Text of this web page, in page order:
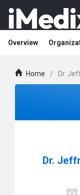
Overview
Home / Dr.
Dr.